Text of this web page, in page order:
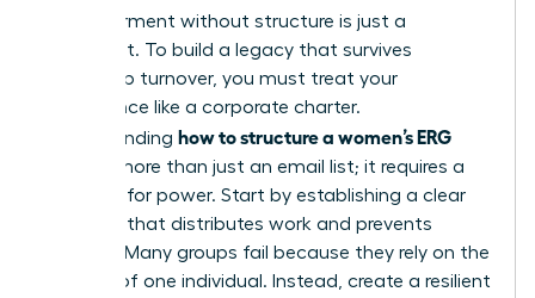
Empowerment without structure is just a
sentiment. To build a legacy that survives
leadership turnover, you must treat your
governance like a corporate charter.
Understanding how to structure a women’s ERG
requires more than just an email list; it requires a
blueprint for power. Start by establishing a clear
hierarchy that distributes work and prevents
burnout. Many groups fail because they rely on the
passion of one individual. Instead, create a resilient